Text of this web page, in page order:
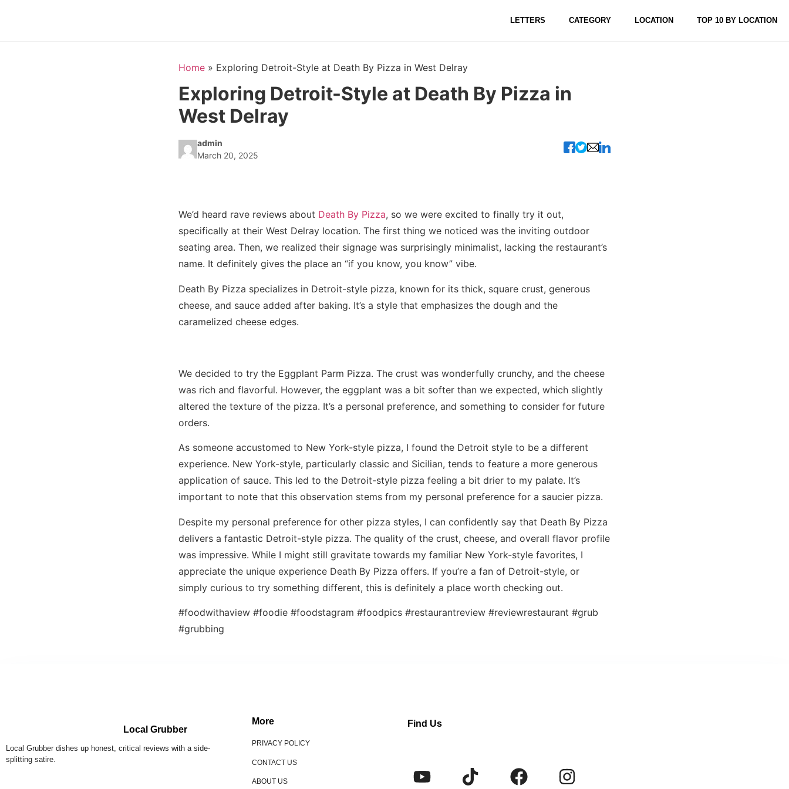
LETTERS CATEGORY LOCATION TOP 10 BY LOCATION
Home » Exploring Detroit-Style at Death By Pizza in West Delray
Exploring Detroit-Style at Death By Pizza in
West Delray
admin
March 20, 2025
We’d heard rave reviews about Death By Pizza, so we were excited to finally try it out,
specifically at their West Delray location. The first thing we noticed was the inviting outdoor
seating area. Then, we realized their signage was surprisingly minimalist, lacking the restaurant’s
name. It definitely gives the place an “if you know, you know” vibe.
Death By Pizza specializes in Detroit-style pizza, known for its thick, square crust, generous
cheese, and sauce added after baking. It’s a style that emphasizes the dough and the
caramelized cheese edges.
We decided to try the Eggplant Parm Pizza. The crust was wonderfully crunchy, and the cheese
was rich and flavorful. However, the eggplant was a bit softer than we expected, which slightly
altered the texture of the pizza. It’s a personal preference, and something to consider for future
orders.
As someone accustomed to New York-style pizza, I found the Detroit style to be a different
experience. New York-style, particularly classic and Sicilian, tends to feature a more generous
application of sauce. This led to the Detroit-style pizza feeling a bit drier to my palate. It’s
important to note that this observation stems from my personal preference for a saucier pizza.
Despite my personal preference for other pizza styles, I can confidently say that Death By Pizza
delivers a fantastic Detroit-style pizza. The quality of the crust, cheese, and overall flavor profile
was impressive. While I might still gravitate towards my familiar New York-style favorites, I
appreciate the unique experience Death By Pizza offers. If you’re a fan of Detroit-style, or
simply curious to try something different, this is definitely a place worth checking out.
#foodwithaview #foodie #foodstagram #foodpics #restaurantreview #reviewrestaurant #grub
#grubbing
Local Grubber
Local Grubber dishes up honest, critical reviews with a side-
splitting satire.
More
PRIVACY POLICY
CONTACT US
ABOUT US
Find Us